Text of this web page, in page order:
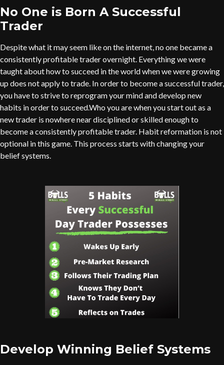
No One is Born A Successful
Trader
Despite what it may seem like on the internet, no one became a
consistently profitable trader overnight. Everything we were
taught about how to succeed in the world when we were growing
up does not apply to trade. In order to become a successful trader,
you have to strive to reprogram your mind and develop new
habits in order to succeed.Who you are when you start out as a
new trader is nowhere near disciplined or skilled enough to
become a consistently profitable trader. Habit reformation is not
optional in this game. This process starts with changing your
belief systems.
Develop Winning Belief Systems